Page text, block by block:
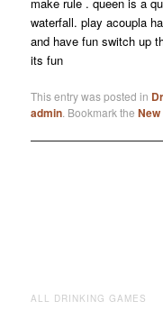
waterfall. play acoupla
and have fun switch up
its fun
This entry was posted in
admin . Bookmark the
ALL DRINKING GAMES